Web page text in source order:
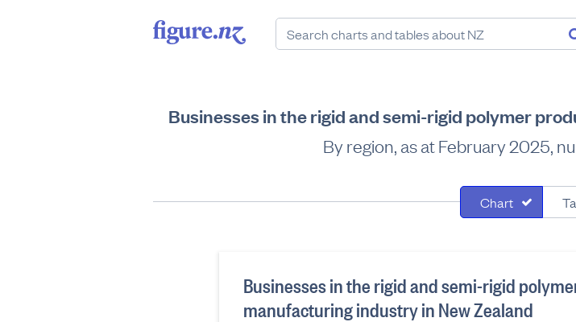
Businesses in the rigid and semi-rigid polymer
By region, as at February 2025,
Chart
Businesses in the rigid and semi-rigid
manufacturing industry in New Zealand